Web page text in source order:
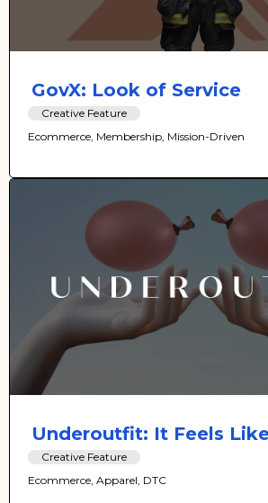
GovX: Look of Service
Creative Feature
Ecommerce, Membership, Mission-Driven
Underoutfit: It Feels
Creative Feature
Ecommerce, Apparel, DTC